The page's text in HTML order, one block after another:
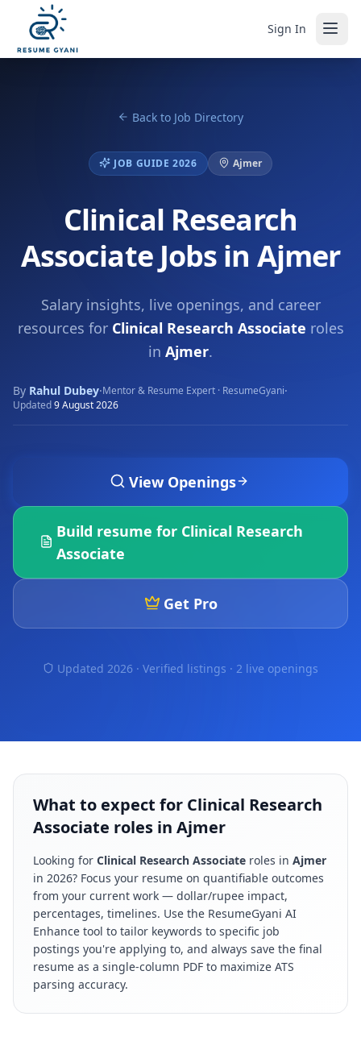
Sign In
Back to Job Directory
JOB GUIDE 2026 Ajmer
Clinical Research
Associate Jobs in Ajmer
Salary insights, live openings, and career
resources for Clinical Research Associate roles
in Ajmer.
By Rahul Dubey·Mentor & Resume Expert · ResumeGyani·
Updated9 August 2026
View Openings
Build resume for Clinical Research
Associate
Get Pro
Updated 2026 · Verified listings · 2 live openings
What to expect for Clinical Research
Associate roles in Ajmer
Looking for Clinical Research Associate roles in Ajmer
in 2026? Focus your resume on quantifiable outcomes
from your current work — dollar/rupee impact,
percentages, timelines. Use the ResumeGyani AI
Enhance tool to tailor keywords to specific job
postings you're applying to, and always save the final
resume as a single-column PDF to maximize ATS
parsing accuracy.